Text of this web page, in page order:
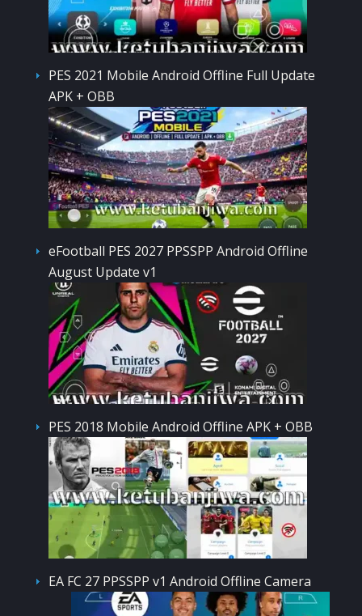
PES 2021 Mobile Android Offline Full Update
APK + OBB
eFootball PES 2027 PPSSPP Android Offline
August Update v1
PES 2018 Mobile Android Offline APK + OBB
EA FC 27 PPSSPP v1 Android Offline Camera